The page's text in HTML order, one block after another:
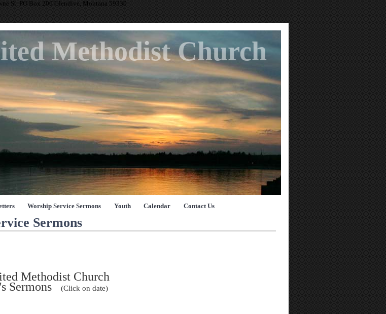
St. PO Box 200 Glendive, Montana 59330
Methodist Church
Worship Service Sermons Youth Calendar Contact Us
Sermons
Methodist Church
Sermons (Click on date)